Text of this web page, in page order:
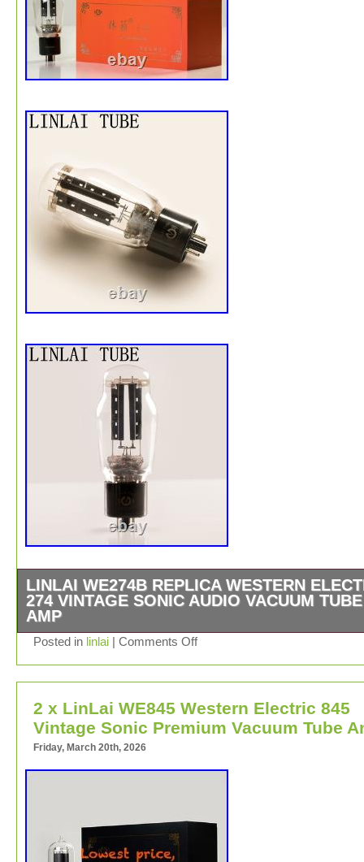
authentic signs of age, including surface oxidation, dirt,
slight bends on metal mounting parts consistent with
hardware. Four sets of original washers and nuts are
Please review all detailed images to confirm physical
4 units). Single Owner / Vintage Japanese Collection.
Paid. International buyers outside the United States are
served via Delivered Duty Unpaid terms. DIRECT
JAPAN WITH CARE // METRO WAVE TOKYO.
LINLAI WE274B REPLICA WESTERN
274 VINTAGE SONIC AUDIO VACUUM TUBE
AMP
1PCS LINLAI WE Series WE274B Perfect Quality
Posted in linlai | Comments Off
2 x LinLai WE845 Western Electric 845
Vintage Sonic Premium Vacuum Tube
Friday, March 20th, 2026